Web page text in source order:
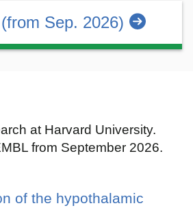
Sep. 2026)
at Harvard University.
from September 2026.
of the hypothalamic